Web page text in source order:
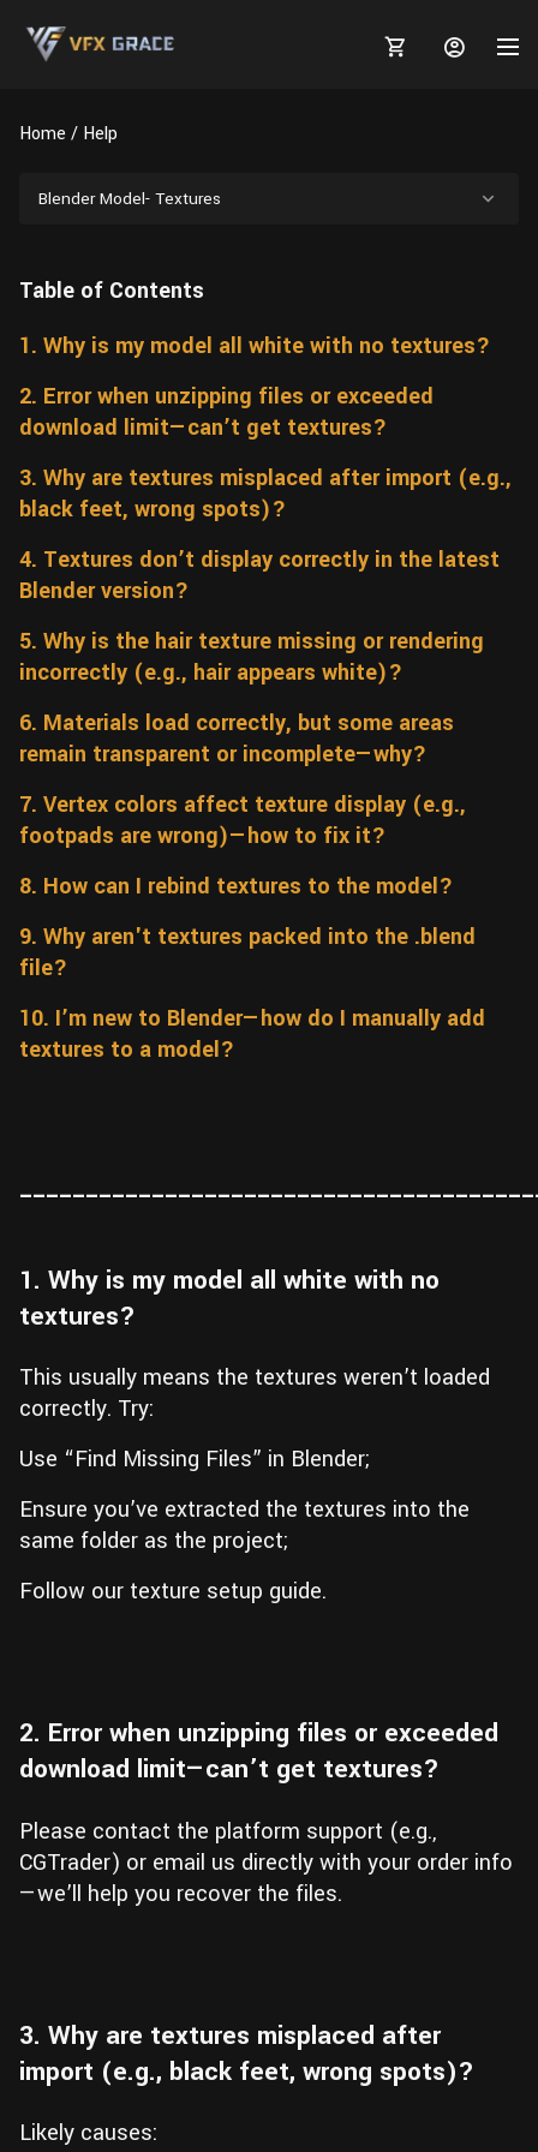
3D MODELS
Plants
Animals
Tree
Wall
Other
TUTORIALS
Houdini
TOOLS
Blender
Fusion
BLOGS
Tutorials
Tools
Projects
Animal Creation Tutorial
Modeling
Texturing
Grooming
Rigging
Animation
HELP
Home Help
Blender Model- Textures
Table of Contents
1. Why is my model all white with no textures?
2. Error when unzipping files or exceeded
download limit—can’t get textures?
3. Why are textures misplaced after import (e.g.,
black feet, wrong spots)?
4. Textures don’t display correctly in the latest
Blender version?
5. Why is the hair texture missing or rendering
incorrectly (e.g., hair appears white)?
6. Materials load correctly, but some areas
remain transparent or incomplete—why?
7. Vertex colors affect texture display (e.g.,
footpads are wrong)—how to fix it?
8. How can I rebind textures to the model?
9. Why aren't textures packed into the .blend
file?
10. I’m new to Blender—how do I manually add
textures to a model?
1. Why is my model all white with no
textures?
This usually means the textures weren’t loaded
correctly. Try:
Use “Find Missing Files” in Blender;
Ensure you’ve extracted the textures into the
same folder as the project;
Follow our texture setup guide.
2. Error when unzipping files or exceeded
download limit—can’t get textures?
Please contact the platform support (e.g.,
CGTrader) or email us directly with your order info
—we’ll help you recover the files.
3. Why are textures misplaced after
import (e.g., black feet, wrong spots)?
Likely causes: